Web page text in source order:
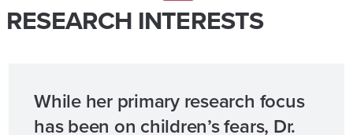
RESEARCH INTERESTS
While her primary research focus
has been on children’s fears, Dr.